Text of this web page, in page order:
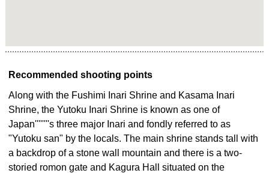
Recommended shooting points
Along with the Fushimi Inari Shrine and Kasama Inari
Shrine, the Yutoku Inari Shrine is known as one of
Japan''''''''s three major Inari and fondly referred to as
"Yutoku san" by the locals. The main shrine stands tall with
a backdrop of a stone wall mountain and there is a two-
storied romon gate and Kagura Hall situated on the